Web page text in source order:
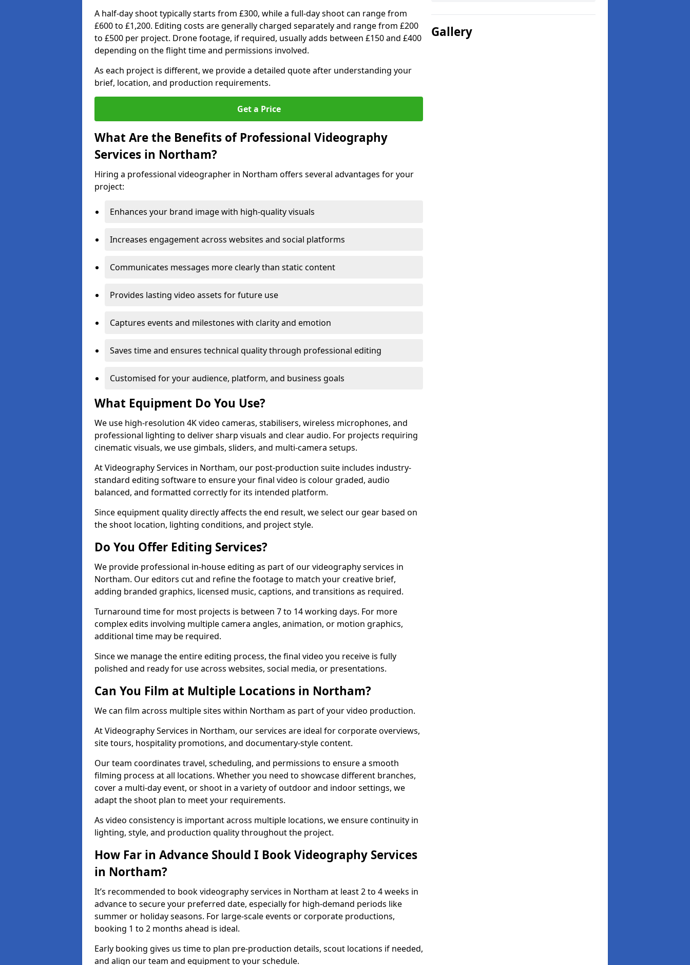
A half-day shoot typically starts from £300, while a full-day shoot can range from
£600 to £1,200. Editing costs are generally charged separately and range from £200
to £500 per project. Drone footage, if required, usually adds between £150 and £400
depending on the flight time and permissions involved.
As each project is different, we provide a detailed quote after understanding your
brief, location, and production requirements.
Get a Price
What Are the Benefits of Professional Videography
Services in Northam?
Hiring a professional videographer in Northam offers several advantages for your
project:
Enhances your brand image with high-quality visuals
Increases engagement across websites and social platforms
Communicates messages more clearly than static content
Provides lasting video assets for future use
Captures events and milestones with clarity and emotion
Saves time and ensures technical quality through professional editing
Customised for your audience, platform, and business goals
What Equipment Do You Use?
We use high-resolution 4K video cameras, stabilisers, wireless microphones, and
professional lighting to deliver sharp visuals and clear audio. For projects requiring
cinematic visuals, we use gimbals, sliders, and multi-camera setups.
At Videography Services in Northam, our post-production suite includes industry-
standard editing software to ensure your final video is colour graded, audio
balanced, and formatted correctly for its intended platform.
Since equipment quality directly affects the end result, we select our gear based on
the shoot location, lighting conditions, and project style.
Do You Offer Editing Services?
We provide professional in-house editing as part of our videography services in
Northam. Our editors cut and refine the footage to match your creative brief,
adding branded graphics, licensed music, captions, and transitions as required.
Turnaround time for most projects is between 7 to 14 working days. For more
complex edits involving multiple camera angles, animation, or motion graphics,
additional time may be required.
Since we manage the entire editing process, the final video you receive is fully
polished and ready for use across websites, social media, or presentations.
Can You Film at Multiple Locations in Northam?
We can film across multiple sites within Northam as part of your video production.
At Videography Services in Northam, our services are ideal for corporate overviews,
site tours, hospitality promotions, and documentary-style content.
Our team coordinates travel, scheduling, and permissions to ensure a smooth
filming process at all locations. Whether you need to showcase different branches,
cover a multi-day event, or shoot in a variety of outdoor and indoor settings, we
adapt the shoot plan to meet your requirements.
As video consistency is important across multiple locations, we ensure continuity in
lighting, style, and production quality throughout the project.
How Far in Advance Should I Book Videography Services
in Northam?
It’s recommended to book videography services in Northam at least 2 to 4 weeks in
advance to secure your preferred date, especially for high-demand periods like
summer or holiday seasons. For large-scale events or corporate productions,
booking 1 to 2 months ahead is ideal.
Early booking gives us time to plan pre-production details, scout locations if needed,
and align our team and equipment to your schedule.
Gallery